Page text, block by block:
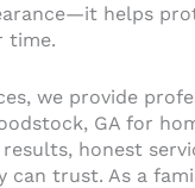
helps
time.
we provide
GA for
honest
can trust. As a